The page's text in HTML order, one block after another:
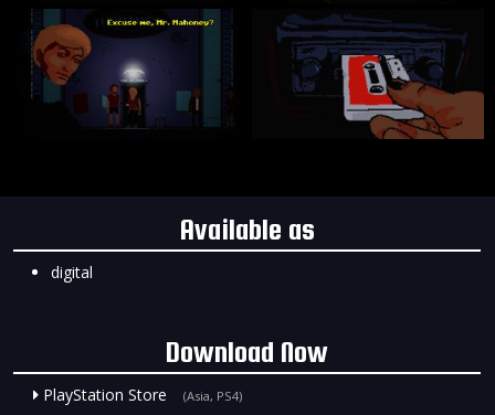
Available as
digital
Download Now
PlayStation Store (Asia, PS4)